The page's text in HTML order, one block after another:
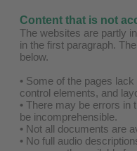
Content that is not
The websites are partly
in the first paragraph.
below.
• Some of the pages
control elements, and
• There may be errors in
be incomprehensible.
• Not all documents are
• No full audio